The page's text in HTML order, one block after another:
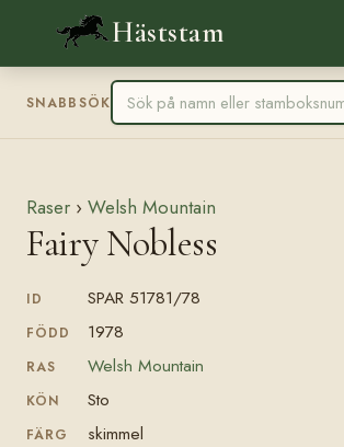
Häststam
SNABBSÖK
Raser › Welsh Mountain
Fairy Nobless
ID SPAR 51781/78
FÖDD 1978
RAS Welsh Mountain
KÖN Sto
FÄRG skimmel